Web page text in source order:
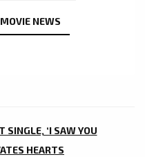
MOVIE NEWS
SINGLE, ‘I SAW YOU
HEARTS